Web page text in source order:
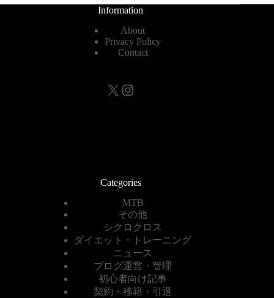
Information
About
Privacy Policy
Contact
X Instagram
Categories
MTB
その他
シクロクロス
ダイエット・トレーニング
ニュース
ブログ運営・管理
初心者向け記事
契約・移籍・引退